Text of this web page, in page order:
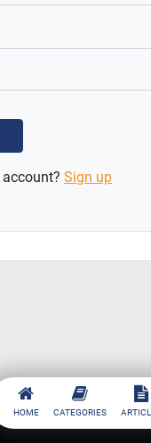
Sign up
HOME CATEGORIES
Academy . All